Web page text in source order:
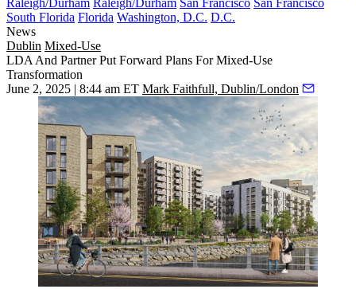
Raleigh/Durham Raleigh/Durham San Francisco San Francisco
South Florida Florida Washington, D.C. D.C.
News
Dublin Mixed-Use
LDA And Partner Put Forward Plans For Mixed-Use
Transformation
June 2, 2025 | 8:44 am ET Mark Faithfull, Dublin/London